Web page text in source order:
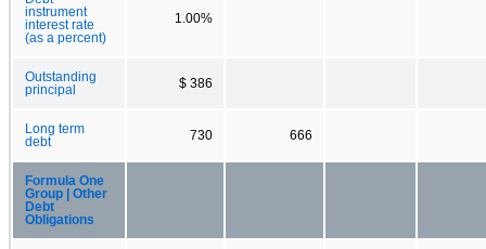
instrument
interest rate
(as a percent)
1.00%
Outstanding
principal
$ 386
Long term
debt
730 666
Formula One
Group | Other
Debt
Obligations